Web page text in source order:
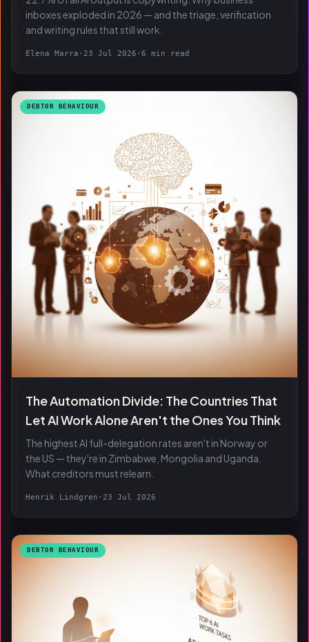
inboxes exploded in 2026 — and the triage, verification
and writing rules that still work.
Elena Marra · 23 Jul 2026 · 6 min read
DEBTOR BEHAVIOUR
The Automation Divide: The Countries That
Let AI Work Alone Aren't the Ones You Think
The highest AI full-delegation rates aren't in Norway or
the US — they're in Zimbabwe, Mongolia and Uganda.
What creditors must relearn.
Henrik Lindgren · 23 Jul 2026
DEBTOR BEHAVIOUR